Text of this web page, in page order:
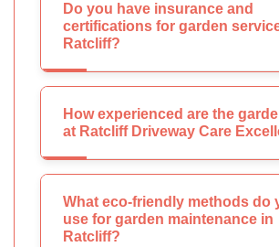
Do you have insurance and
certifications for garden
Ratcliff?
How experienced are the
at Ratcliff Driveway Care
What eco-friendly methods do
use for garden maintenance in
Ratcliff?